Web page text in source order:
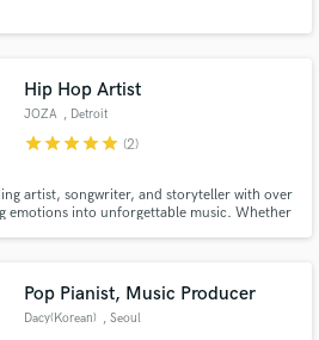
Hip Hop Artist
JOZA , Detroit
starstarstarstarstar (2)
artist, songwriter, and storyteller with over
emotions into unforgettable music. Whether
an
Pop Pianist, Music Producer
Dacy(Korean) , Seoul